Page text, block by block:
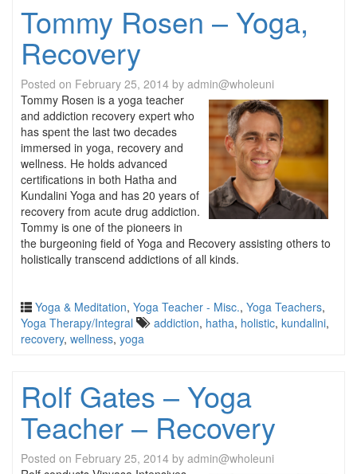
Tommy Rosen – Yoga,
Recovery
Posted on February 25, 2014 by admin@wholeuni
Tommy Rosen is a yoga teacher
and addiction recovery expert who
has spent the last two decades
immersed in yoga, recovery and
wellness. He holds advanced
certifications in both Hatha and
Kundalini Yoga and has 20 years of
recovery from acute drug addiction.
Tommy is one of the pioneers in
the burgeoning field of Yoga and Recovery assisting others to
holistically transcend addictions of all kinds.
Yoga & Meditation, Yoga Teacher - Misc., Yoga Teachers,
Yoga Therapy/Integral
addiction, hatha, holistic, kundalini,
recovery, wellness, yoga
Rolf Gates – Yoga
Teacher – Recovery
Posted on February 25, 2014 by admin@wholeuni